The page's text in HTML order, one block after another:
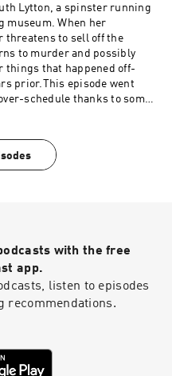
support.
Lytton, a spinster running
museum. When her
threatens to sell off the
to murder and possibly
things that happened off-
prior.This episode went
schedule thanks to some
care about anything apart
bizarre hairstyle.Become a
with the free
app.
listen to episodes
recommendations.